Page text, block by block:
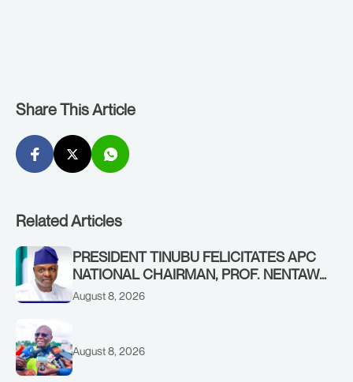
Share This Article
Related Articles
PRESIDENT TINUBU FELICITATES APC
NATIONAL CHAIRMAN, PROF. NENTAWE
YILWATDA, ON HIS BIRTHDAY
August 8, 2026
August 8, 2026